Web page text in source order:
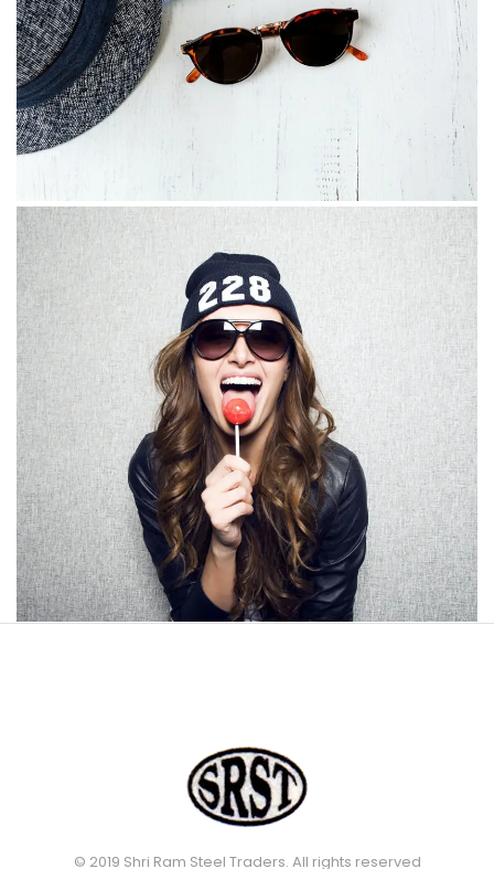
© 2019 Shri Ram Steel Traders. All rights reserved